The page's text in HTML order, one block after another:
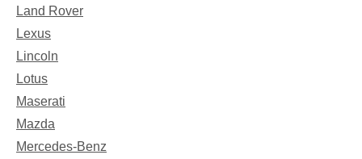
Land Rover
Lexus
Lincoln
Lotus
Maserati
Mazda
Mercedes-Benz